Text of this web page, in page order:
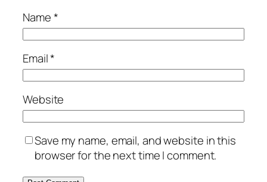
Name*
Email*
Website
Save my name, email, and website in this
browser for the next time I comment.